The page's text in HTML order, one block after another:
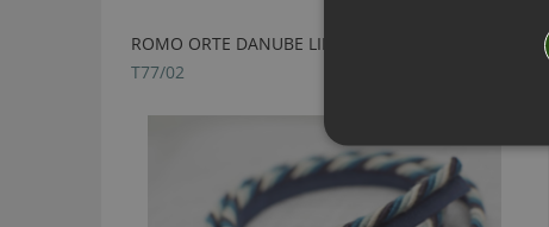
ROMO ORTE DANUBE LIPCORD
T77/02